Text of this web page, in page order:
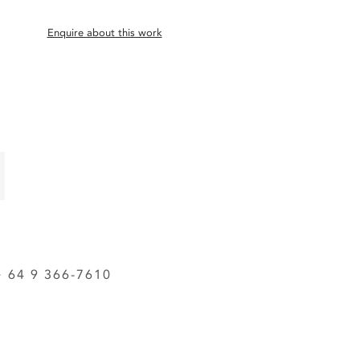
Enquire about this work
64 9 366-7610